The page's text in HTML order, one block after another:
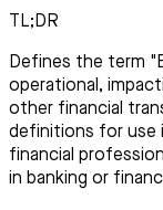
TL;DR
Defines the term
operational,
other financial
definitions for use
financial
in banking or